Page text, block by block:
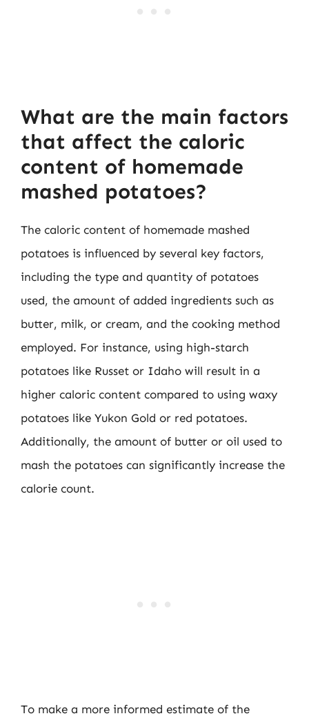
What are the main factors
that affect the caloric
content of homemade
mashed potatoes?
The caloric content of homemade mashed
potatoes is influenced by several key factors,
including the type and quantity of potatoes
used, the amount of added ingredients such as
butter, milk, or cream, and the cooking method
employed. For instance, using high-starch
potatoes like Russet or Idaho will result in a
higher caloric content compared to using waxy
potatoes like Yukon Gold or red potatoes.
Additionally, the amount of butter or oil used to
mash the potatoes can significantly increase the
calorie count.
To make a more informed estimate of the